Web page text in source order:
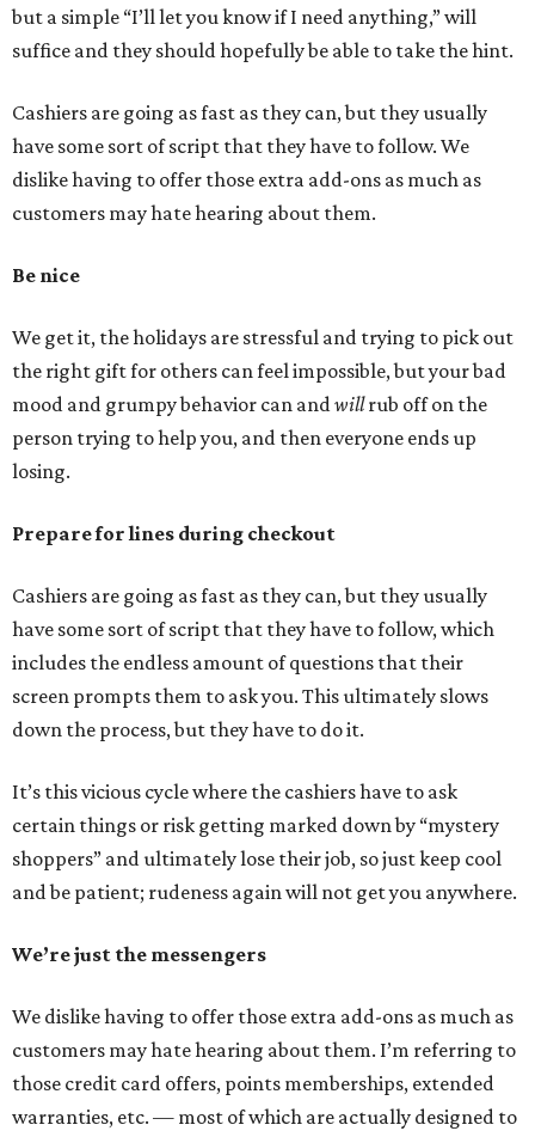
but a simple “I’ll let you know if I need anything,” will
suffice and they should hopefully be able to take the hint.
Cashiers are going as fast as they can, but they usually
have some sort of script that they have to follow. We
dislike having to offer those extra add-ons as much as
customers may hate hearing about them.
Be nice
We get it, the holidays are stressful and trying to pick out
the right gift for others can feel impossible, but your bad
mood and grumpy behavior can andwillrub off on the
person trying to help you, and then everyone ends up
losing.
Prepare for lines during checkout
Cashiers are going as fast as they can, but they usually
have some sort of script that they have to follow, which
includes the endless amount of questions that their
screen prompts them to ask you. This ultimately slows
down the process, but they have to do it.
It’s this vicious cycle where the cashiers have to ask
certain things or risk getting marked down by “mystery
shoppers” and ultimately lose their job, so just keep cool
and be patient; rudeness again will not get you anywhere.
We’re just the messengers
We dislike having to offer those extra add-ons as much as
customers may hate hearing about them. I’m referring to
those credit card offers, points memberships, extended
warranties, etc. — most of which are actually designed to